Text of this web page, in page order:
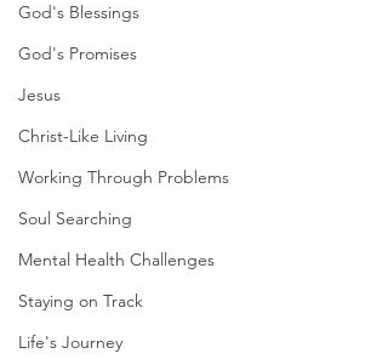
God's Blessings
God's Promises
Jesus
Christ-Like Living
Working Through Problems
Soul Searching
Mental Health Challenges
Staying on Track
Life's Journey